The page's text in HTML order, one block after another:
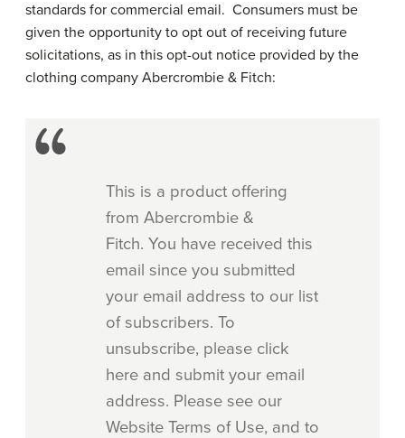
standards for commercial email. Consumers must be
given the opportunity to opt out of receiving future
solicitations, as in this opt-out notice provided by the
clothing company Abercrombie & Fitch:
This is a product offering
from Abercrombie &
Fitch. You have received this
email since you submitted
your email address to our list
of subscribers. To
unsubscribe, please click
here and submit your email
address. Please see our
Website Terms of Use, and to